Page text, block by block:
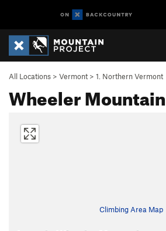
All Locations > Vermont > 1. Northern Vermont
Wheeler Mountain
Climbing Area Map